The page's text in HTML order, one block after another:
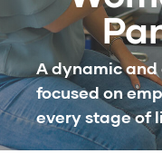
A dynamic
focused on
every stage of